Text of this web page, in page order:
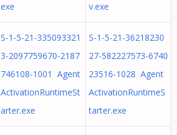
exe v.exe
S-1-5-21-335093321
3-2097759670-2187
746108-1001 Agent
ActivationRuntimeSt
arter.exe
S-1-5-21-36218230
27-582227573-6740
23516-1028 Agent
ActivationRuntimeS
tarter.exe